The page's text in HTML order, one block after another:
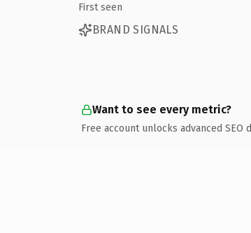
First seen
BRAND SIGNALS
Want to see every metric?
Free account unlocks advanced